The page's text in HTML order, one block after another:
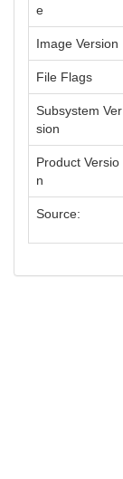
e
Image Version
File Flags
Subsystem Ver
sion
Product Versio
n
Source: